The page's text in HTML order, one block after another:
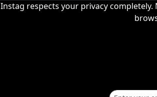
Instag respects your privacy